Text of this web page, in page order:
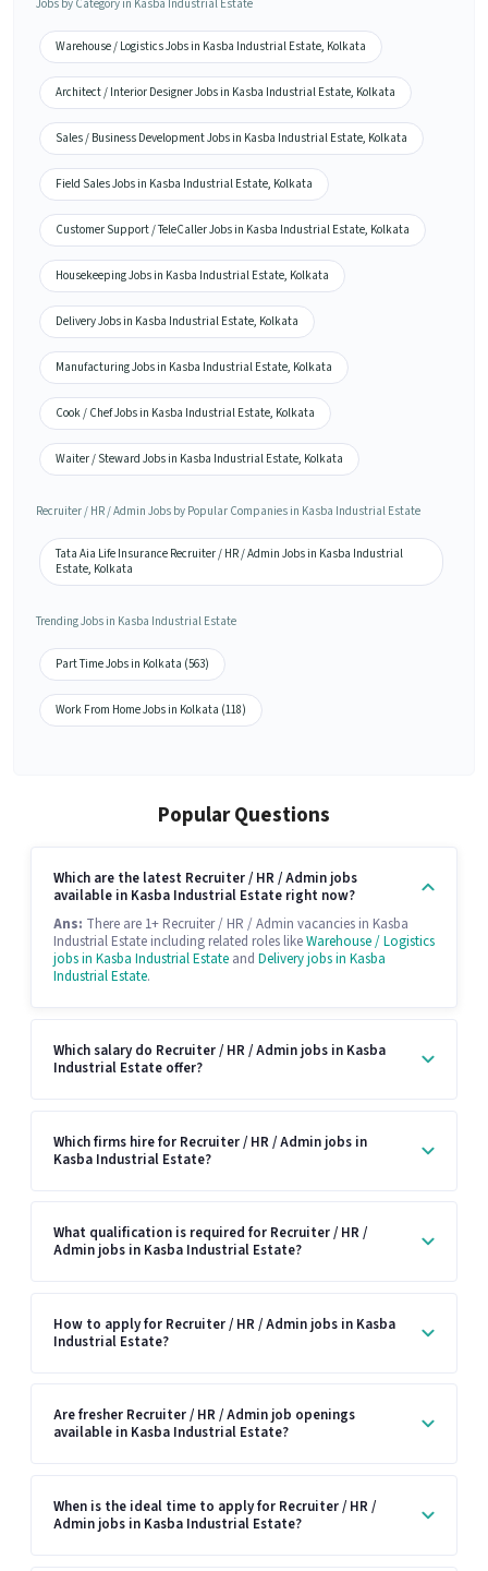
Jobs by Category in Kasba Industrial Estate
Warehouse / Logistics Jobs in Kasba Industrial Estate, Kolkata
Architect / Interior Designer Jobs in Kasba Industrial Estate, Kolkata
Sales / Business Development Jobs in Kasba Industrial Estate, Kolkata
Field Sales Jobs in Kasba Industrial Estate, Kolkata
Customer Support / TeleCaller Jobs in Kasba Industrial Estate, Kolkata
Housekeeping Jobs in Kasba Industrial Estate, Kolkata
Delivery Jobs in Kasba Industrial Estate, Kolkata
Manufacturing Jobs in Kasba Industrial Estate, Kolkata
Cook / Chef Jobs in Kasba Industrial Estate, Kolkata
Waiter / Steward Jobs in Kasba Industrial Estate, Kolkata
Recruiter / HR / Admin Jobs by Popular Companies in Kasba Industrial Estate
Tata Aia Life Insurance Recruiter / HR / Admin Jobs in Kasba Industrial
Estate, Kolkata
Trending Jobs in Kasba Industrial Estate
Part Time Jobs in Kolkata (563)
Work From Home Jobs in Kolkata (118)
Popular Questions
Which are the latest Recruiter / HR / Admin jobs
available in Kasba Industrial Estate right now?
Ans: There are 1+ Recruiter / HR / Admin vacancies in Kasba
Industrial Estate including related roles likeWarehouse / Logistics
jobs in Kasba Industrial Estate and Delivery jobs in Kasba
Industrial Estate.
Which salary do Recruiter / HR / Admin jobs in Kasba
Industrial Estate offer?
Which firms hire for Recruiter / HR / Admin jobs in
Kasba Industrial Estate?
What qualification is required for Recruiter / HR /
Admin jobs in Kasba Industrial Estate?
How to apply for Recruiter / HR / Admin jobs in Kasba
Industrial Estate?
Are fresher Recruiter / HR / Admin job openings
available in Kasba Industrial Estate?
When is the ideal time to apply for Recruiter / HR /
Admin jobs in Kasba Industrial Estate?